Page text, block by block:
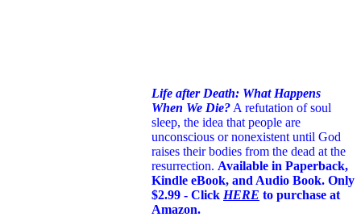
Life after Death: What Happens
When We Die? A refutation of soul
sleep, the idea that people are
unconscious or nonexistent until God
raises their bodies from the dead at the
resurrection. Available in Paperback,
Kindle eBook, and Audio Book. Only
$2.99 - Click HERE to purchase at
Amazon.